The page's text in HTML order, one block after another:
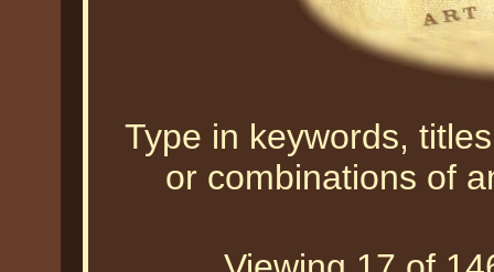
Type in keywords,
or combinations of